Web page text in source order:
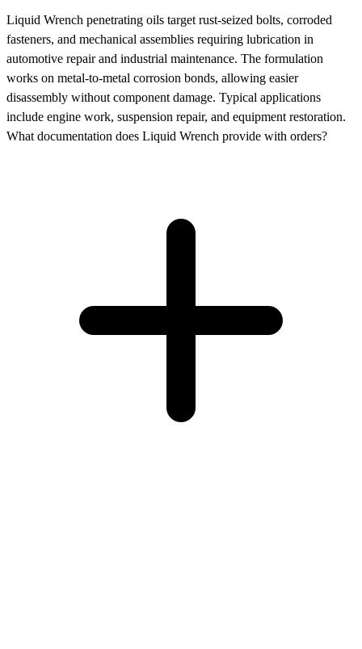
Liquid Wrench penetrating oils target rust-seized bolts, corroded
fasteners, and mechanical assemblies requiring lubrication in
automotive repair and industrial maintenance. The formulation
works on metal-to-metal corrosion bonds, allowing easier
disassembly without component damage. Typical applications
include engine work, suspension repair, and equipment restoration.
What documentation does Liquid Wrench provide with orders?